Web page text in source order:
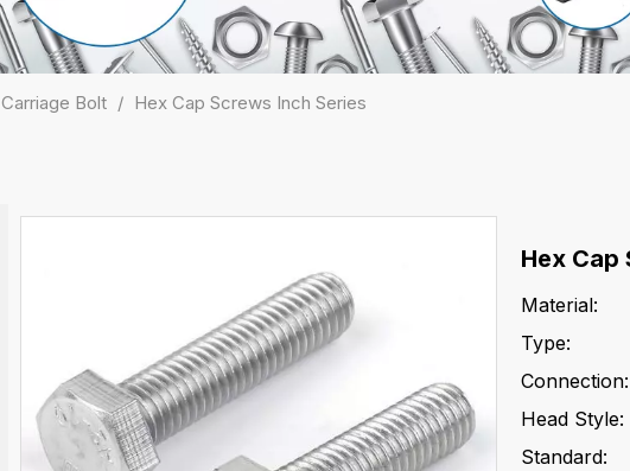
Carriage Bolt / Hex Cap Screws Inch Series
Hex Cap
Material:
Type:
Connection:
Head Style:
Standard: